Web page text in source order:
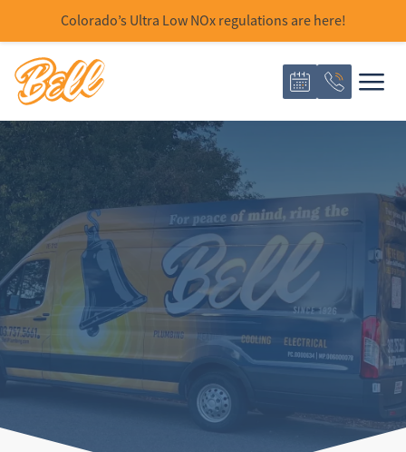
Colorado’s Ultra Low NOx regulations are here!